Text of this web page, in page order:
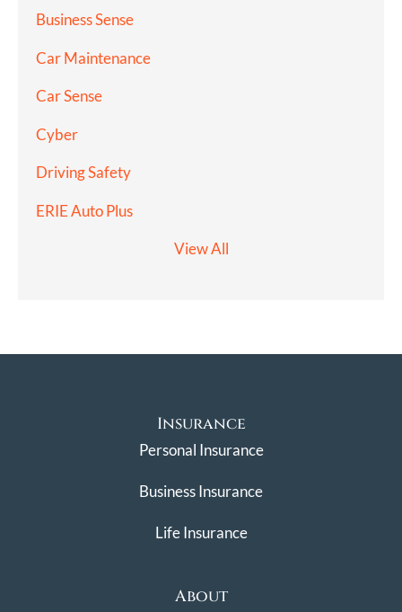
Business Sense
Car Maintenance
Car Sense
Cyber
Driving Safety
ERIE Auto Plus
View All
Insurance
Personal Insurance
Business Insurance
Life Insurance
About